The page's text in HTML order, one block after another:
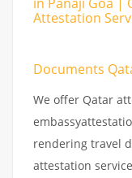
Attestation
Documents
We offer Qatar
rendering travel
attestation